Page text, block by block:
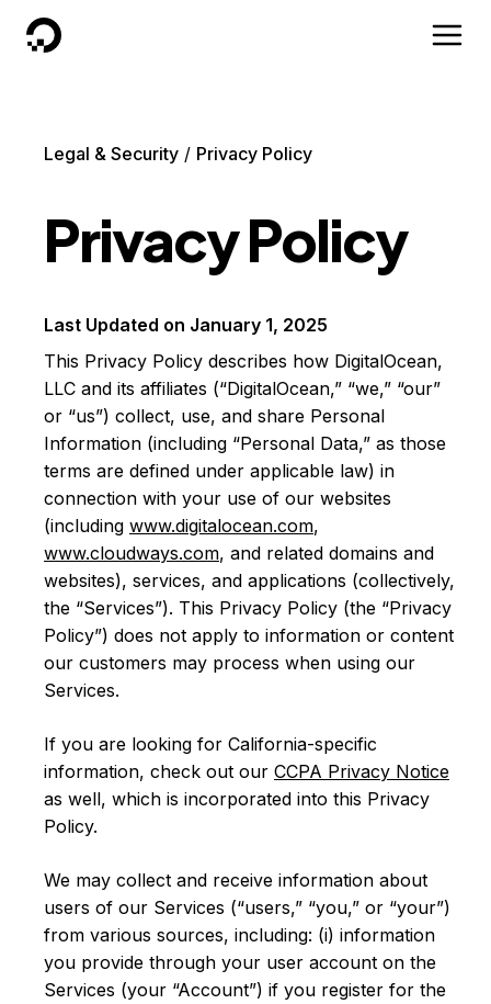
DigitalOcean
Legal & Security Privacy Policy
Privacy Policy
Last Updated on January 1, 2025
This Privacy Policy describes how DigitalOcean,
LLC and its affiliates (“DigitalOcean,” “we,” “our”
or “us”) collect, use, and share Personal
Information (including “Personal Data,” as those
terms are defined under applicable law) in
connection with your use of our websites
(including www.digitalocean.com,
www.cloudways.com, and related domains and
websites), services, and applications (collectively,
the “Services”). This Privacy Policy (the “Privacy
Policy”) does not apply to information or content
our customers may process when using our
Services.
If you are looking for California-specific
information, check out our CCPA Privacy Notice
as well, which is incorporated into this Privacy
Policy.
We may collect and receive information about
users of our Services (“users,” “you,” or “your”)
from various sources, including: (i) information
you provide through your user account on the
Services (your “Account”) if you register for the